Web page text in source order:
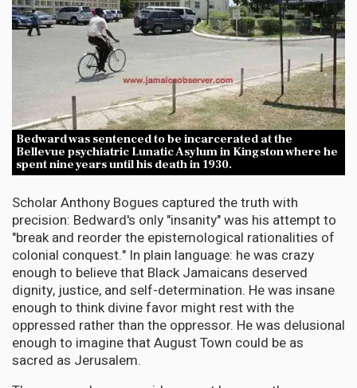
Bedward was sentenced to be incarcerated at the
Bellevue psychiatric Lunatic Asylum in Kingston where he
spent nine years until his death in 1930.
Scholar Anthony Bogues captured the truth with
precision: Bedward's only "insanity" was his attempt to
"break and reorder the epistemological rationalities of
colonial conquest." In plain language: he was crazy
enough to believe that Black Jamaicans deserved
dignity, justice, and self-determination. He was insane
enough to think divine favor might rest with the
oppressed rather than the oppressor. He was delusional
enough to imagine that August Town could be as
sacred as Jerusalem.